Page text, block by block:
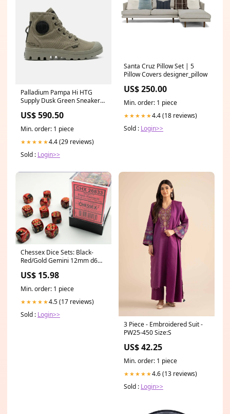
Palladium Pampa Hi HTG
Supply Dusk Green Sneakers
US$ 590.50
Min. order: 1 piece
★★★★★4.4 (29 reviews)
Sold : Login>>
Santa Cruz Pillow Set | 5
Pillow Covers designer_pillow
US$ 250.00
Min. order: 1 piece
★★★★★4.4 (18 reviews)
Sold : Login>>
Chessex Dice Sets: Black-
Red/Gold Gemini 12mm d6
US$ 15.98
Min. order: 1 piece
★★★★★4.5 (17 reviews)
Sold : Login>>
3 Piece - Embroidered Suit -
PW25-450 Size:S
US$ 42.25
Min. order: 1 piece
★★★★★4.6 (13 reviews)
Sold : Login>>